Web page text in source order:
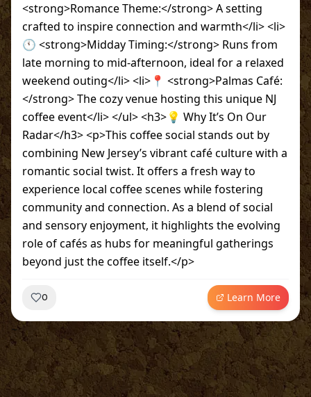
<strong>Romance Theme:</strong> A setting
crafted to inspire connection and warmth</li> <li>
🕚 <strong>Midday Timing:</strong> Runs from
late morning to mid-afternoon, ideal for a relaxed
weekend outing</li> <li>📍 <strong>Palmas Café:
</strong> The cozy venue hosting this unique NJ
coffee event</li> </ul> <h3>💡 Why It’s On Our
Radar</h3> <p>This coffee social stands out by
combining New Jersey’s vibrant café culture with a
romantic social twist. It offers a fresh way to
experience local coffee scenes while fostering
community and connection. As a blend of social
and sensory enjoyment, it highlights the evolving
role of cafés as hubs for meaningful gatherings
beyond just the coffee itself.</p>
0 Learn More
~